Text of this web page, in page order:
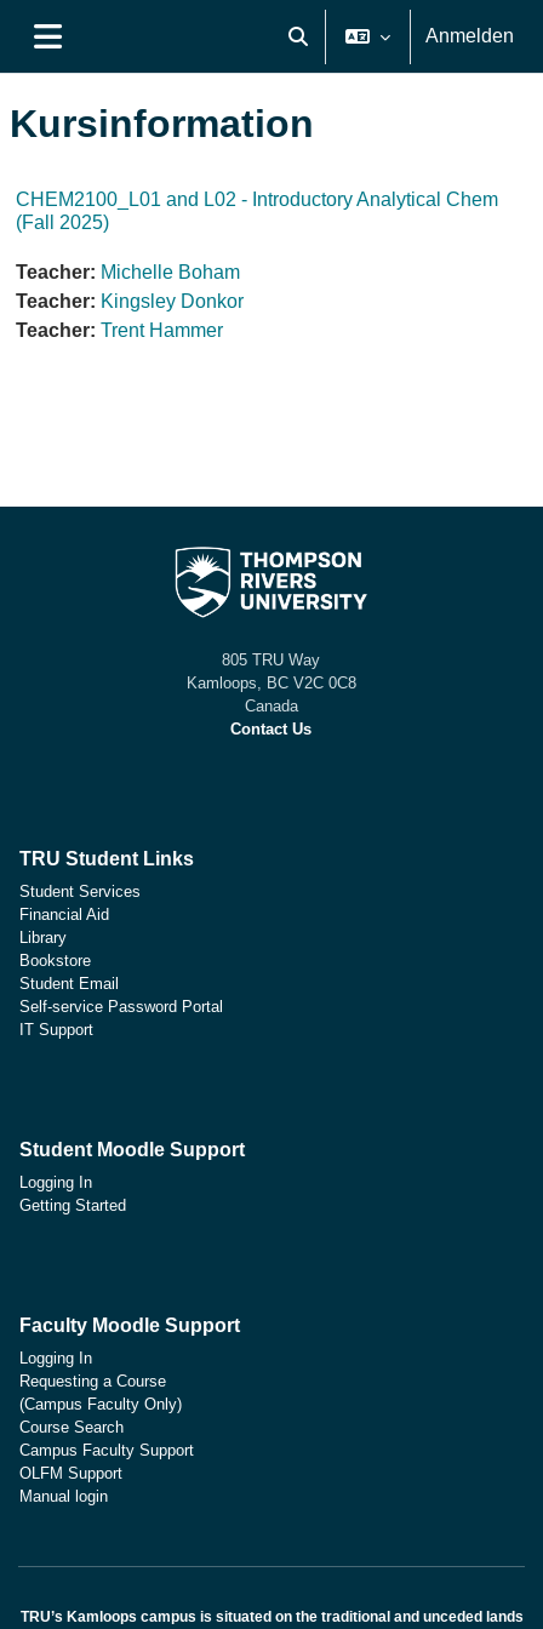
Sucheingabe umschalten
Anmelden
Kursinformation
CHEM2100_L01 and L02 - Introductory Analytical Chem
(Fall 2025)
Teacher: Michelle Boham
Teacher: Kingsley Donkor
Teacher: Trent Hammer
805 TRU Way
Kamloops, BC V2C 0C8
Canada
Contact Us
TRU Student Links
Student Services
Financial Aid
Library
Bookstore
Student Email
Self-service Password Portal
IT Support
Student Moodle Support
Logging In
Getting Started
Faculty Moodle Support
Logging In
Requesting a Course
(Campus Faculty Only)
Course Search
Campus Faculty Support
OLFM Support
Manual login
TRU’s Kamloops campus is situated on the traditional and unceded lands